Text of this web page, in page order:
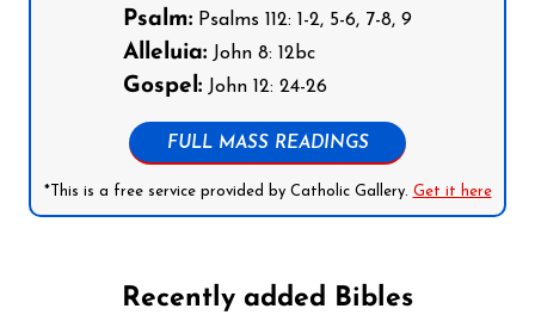
Psalm: Psalms 112: 1-2, 5-6, 7-8, 9
Alleluia: John 8: 12bc
Gospel: John 12: 24-26
FULL MASS READINGS
*This is a free service provided by Catholic Gallery. Get it here
Recently added Bibles